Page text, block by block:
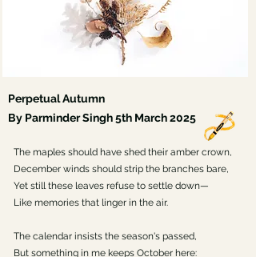
Perpetual Autumn
By Parminder Singh 5th March 2025
The maples should have shed their amber crown,
December winds should strip the branches bare,
Yet still these leaves refuse to settle down—
Like memories that linger in the air.
The calendar insists the season's passed,
But something in me keeps October here: